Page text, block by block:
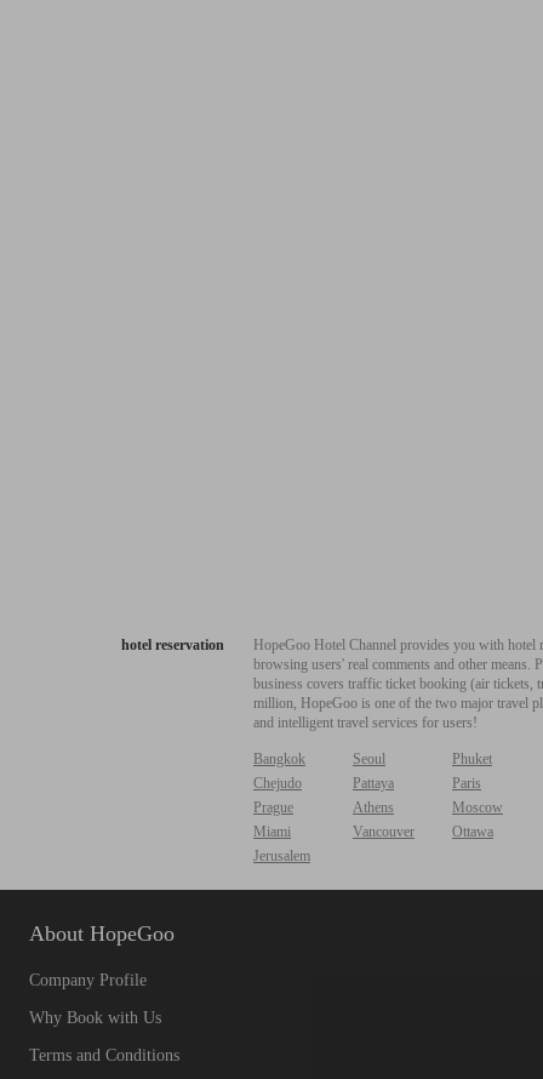
hotel reservation
HopeGoo Hotel Channel provides you with
browsing users' real comments and other
business covers traffic ticket booking (air tickets,
million, HopeGoo is one of the two major travel
and intelligent travel services for users!
Bangkok Seoul
Phuket
Chejudo
Pattaya
Paris
Prague
Athens
Moscow
Miami
Vancouver
Ottawa
Jerusalem
About HopeGoo
Company Profile
Why Book with Us
Terms and Conditions